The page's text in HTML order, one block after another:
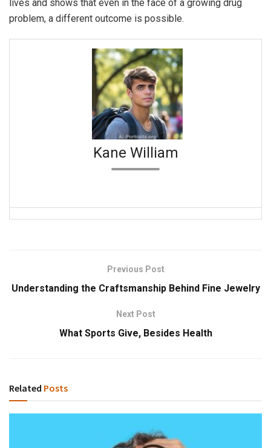
lives and shows that even in the face of a growing drug
problem, a different outcome is possible.
Kane William
Previous Post
Understanding the Craftsmanship Behind Fine Jewelry
Next Post
What Sports Give, Besides Health
Related Posts